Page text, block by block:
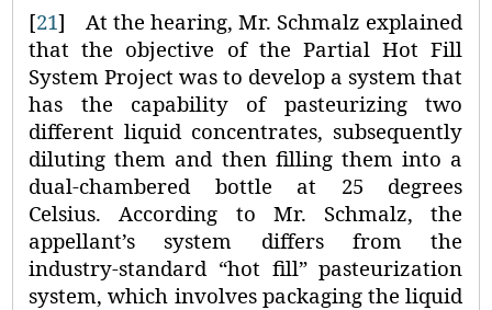
[21]
At the hearing, Mr. Schmalz explained
that the objective of the Partial Hot Fill
System Project was to develop a system that
has the capability of pasteurizing two
different liquid concentrates, subsequently
diluting them and then filling them into a
dual-chambered bottle at 25 degrees
Celsius. According to Mr. Schmalz, the
appellant’s system differs from the
industry-standard “hot fill” pasteurization
system, which involves packaging the liquid